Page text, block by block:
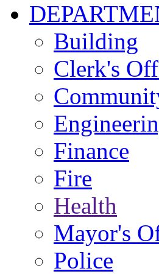
Building
Clerk's
Finance
Fire
Health
Mayor's
Police